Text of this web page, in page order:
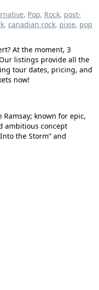
, Pop, Rock, post-
, canadian rock, pixie, pop
At the moment, 3
listings provide all the
tour dates, pricing, and
now!
Ramsay; known for epic,
ambitious concept
the Storm” and